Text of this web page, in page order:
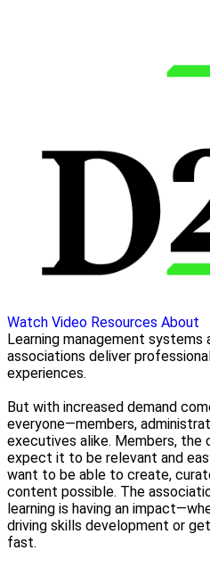
Watch Video Resources About
Learning management
associations deliver
experiences.
But with increased demand
everyone—members,
executives alike. Members, the
expect it to be relevant and
want to be able to create,
content possible. The
learning is having an
driving skills development or
fast.